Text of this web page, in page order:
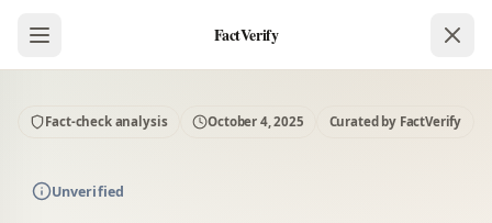
FactVerify
Fact-check analysis October 4, 2025 Curated by FactVerify
Unverified